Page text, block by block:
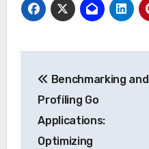
navigation
Benchmarking and
Profiling Go
Applications:
Optimizing